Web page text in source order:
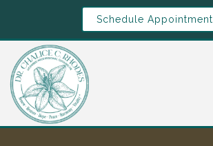
Schedule Appointment